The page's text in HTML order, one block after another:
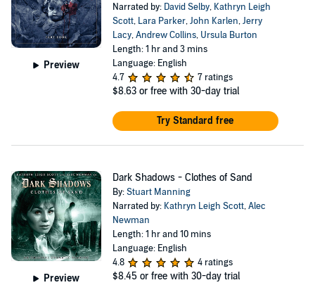
Preview
Narrated by: David Selby, Kathryn Leigh
Scott, Lara Parker,John Karlen,Jerry
Lacy,Andrew Collins, Ursula Burton
Length: 1 hr and 3 mins
Language: English
4.7
7 ratings
$8.63 or free with 30-day trial
Try Standard free
Preview
Dark Shadows - Clothes of Sand
By:Stuart Manning
Narrated by: Kathryn Leigh Scott,Alec
Newman
Length: 1 hr and 10 mins
Language: English
4.8
4 ratings
$8.45 or free with 30-day trial